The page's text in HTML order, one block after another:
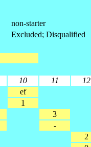
non-starter
Excluded; Disqualified
10 11 12
ef
1
3
-
2